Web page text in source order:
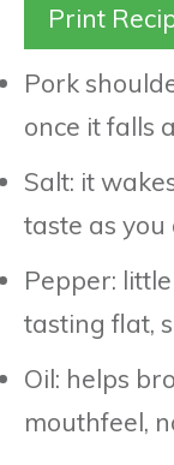
Print
Pork
once it falls
Salt: it
taste as you
Pepper:
tasting flat,
Oil: helps
mouthfeel,